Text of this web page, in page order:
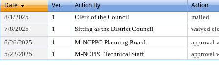
Date
Ver. Action By Action
8/1/2025 1 Clerk of the Council
mailed
7/8/2025
1 Sitting as the District Council
waived
6/26/2025
1 M-NCPPC Planning Board
approval
5/22/2025
1 M-NCPPC Technical Staff approval